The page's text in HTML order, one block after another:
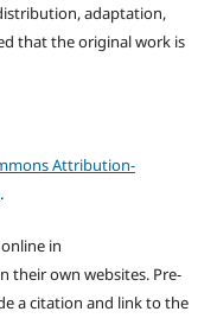
adaptation,
that the original work is
Attribution-
.
in
their own websites. Pre-
a citation and link to the